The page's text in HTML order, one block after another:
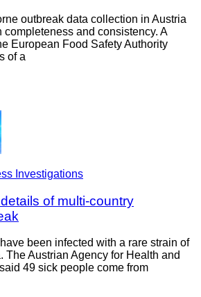
outbreak data collection in Austria
completeness and consistency. A
European Food Safety Authority
of a
Investigations
of multi-country
been infected with a rare strain of
The Austrian Agency for Health and
49 sick people come from